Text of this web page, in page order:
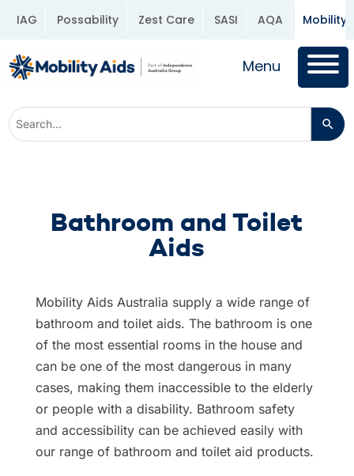
IAG Possability Zest Care SASI AQA Mobility
Menu
Bathroom and Toilet
Aids
Mobility Aids Australia supply a wide range of
bathroom and toilet aids. The bathroom is one
of the most essential rooms in the house and
can be one of the most dangerous in many
cases, making them inaccessible to the elderly
or people with a disability. Bathroom safety
and accessibility can be achieved easily with
our range of bathroom and toilet aid products.